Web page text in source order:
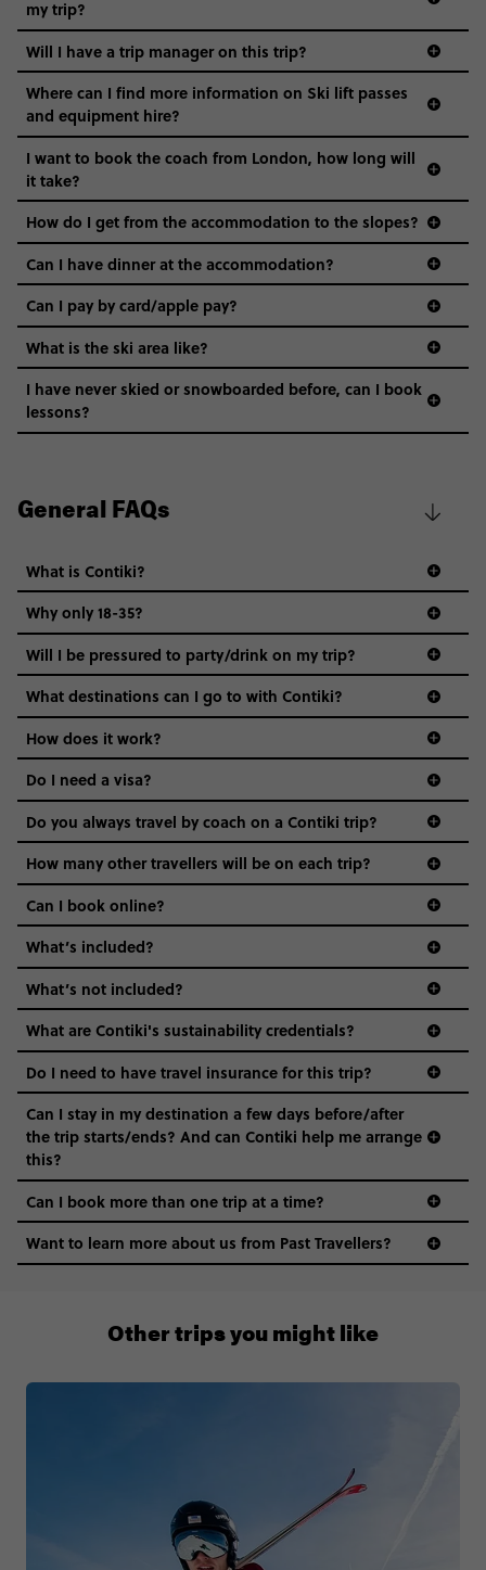
my trip?
Will I have a trip manager on this trip?
Where can I find more information on Ski lift passes
and equipment hire?
I want to book the coach from London, how long will
it take?
How do I get from the accommodation to the slopes?
Can I have dinner at the accommodation?
Can I pay by card/apple pay?
What is the ski area like?
I have never skied or snowboarded before, can I book
lessons?
General FAQs
What is Contiki?
Why only 18-35?
Not all 18 to 35-year-olds wanna travel in a group where
everyone’s a similar age, but plenty do – and that’s where
we come in.
Age-restrictions allow us to tailor everything to YOU. From
the areas we stay in, to the restaurants and shopping
districts we visit, to active experiences, hotels and hostels
and even the music we play on the coach. The all-round
vibe of the trip is designed for people who are young and
hungry for adventure. And it’s unique to Contiki.
Will I be pressured to party/drink on my trip?
What destinations can I go to with Contiki?
How does it work?
Do I need a visa?
guide to visas
Do you always travel by coach on a Contiki trip?
How many other travellers will be on each trip?
Can I book online?
What’s included?
What’s not included?
What are Contiki's sustainability credentials?
Do I need to have travel insurance for this trip?
Can I stay in my destination a few days before/after
the trip starts/ends? And can Contiki help me arrange
this?
1300 177 491
Can I book more than one trip at a time?
Want to learn more about us from Past Travellers?
Other trips you might like